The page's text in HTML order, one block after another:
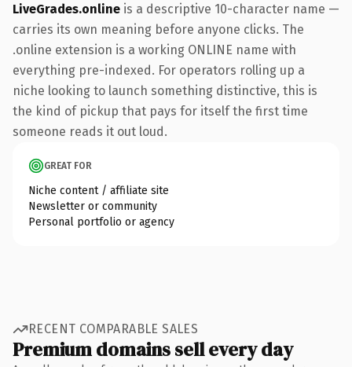
LiveGrades.online is a descriptive 10-character name —
carries its own meaning before anyone clicks. The
.online extension is a working ONLINE name with
everything pre-indexed. For operators rolling up a
niche looking to launch something distinctive, this is
the kind of pickup that pays for itself the first time
someone reads it out loud.
GREAT FOR
Niche content / affiliate site
Newsletter or community
Personal portfolio or agency
RECENT COMPARABLE SALES
Premium domains sell every day